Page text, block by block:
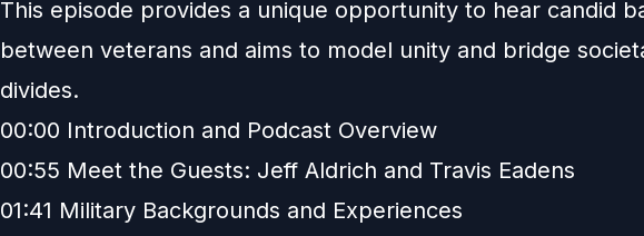
This episode provides a unique opportunity to hear candid
between veterans and aims to model unity and bridge
divides.
00:00 Introduction and Podcast Overview
00:55 Meet the Guests: Jeff Aldrich and Travis Eadens
01:41 Military Backgrounds and Experiences